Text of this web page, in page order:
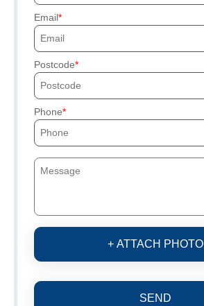
Email
Postcode
Phone
+ ATTACH PHOTO
SEND